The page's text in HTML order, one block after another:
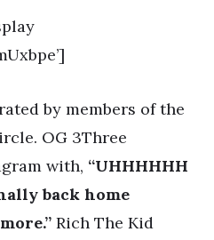
by members of the
OG 3Three
with, “UHHHHHH
back home
Rich The Kid